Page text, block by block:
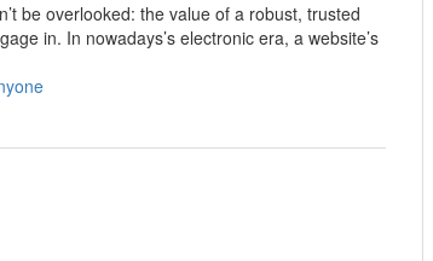
be overlooked: the value of a robust, trusted
in. In nowadays’s electronic era, a website’s